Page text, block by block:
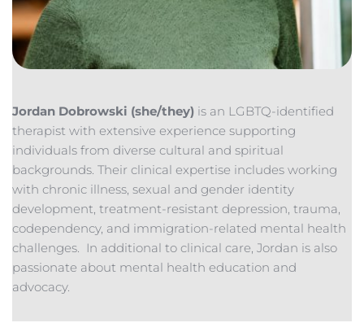
Jordan Dobrowski (she/they) is an LGBTQ-identified
therapist with extensive experience supporting
individuals from diverse cultural and spiritual
backgrounds. Their clinical expertise includes working
with chronic illness, sexual and gender identity
development, treatment-resistant depression, trauma,
codependency, and immigration-related mental health
challenges.  In additional to clinical care, Jordan is also
passionate about mental health education and
advocacy.